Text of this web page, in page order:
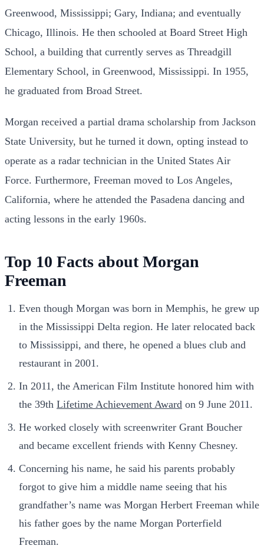
Greenwood, Mississippi; Gary, Indiana; and eventually
Chicago, Illinois. He then schooled at Board Street High
School, a building that currently serves as Threadgill
Elementary School, in Greenwood, Mississippi. In 1955,
he graduated from Broad Street.
Morgan received a partial drama scholarship from Jackson
State University, but he turned it down, opting instead to
operate as a radar technician in the United States Air
Force. Furthermore, Freeman moved to Los Angeles,
California, where he attended the Pasadena dancing and
acting lessons in the early 1960s.
Top 10 Facts about Morgan
Freeman
Even though Morgan was born in Memphis, he grew up
in the Mississippi Delta region. He later relocated back
to Mississippi, and there, he opened a blues club and
restaurant in 2001.
In 2011, the American Film Institute honored him with
the 39th Lifetime Achievement Award on 9 June 2011.
He worked closely with screenwriter Grant Boucher
and became excellent friends with Kenny Chesney.
Concerning his name, he said his parents probably
forgot to give him a middle name seeing that his
grandfather’s name was Morgan Herbert Freeman while
his father goes by the name Morgan Porterfield
Freeman.